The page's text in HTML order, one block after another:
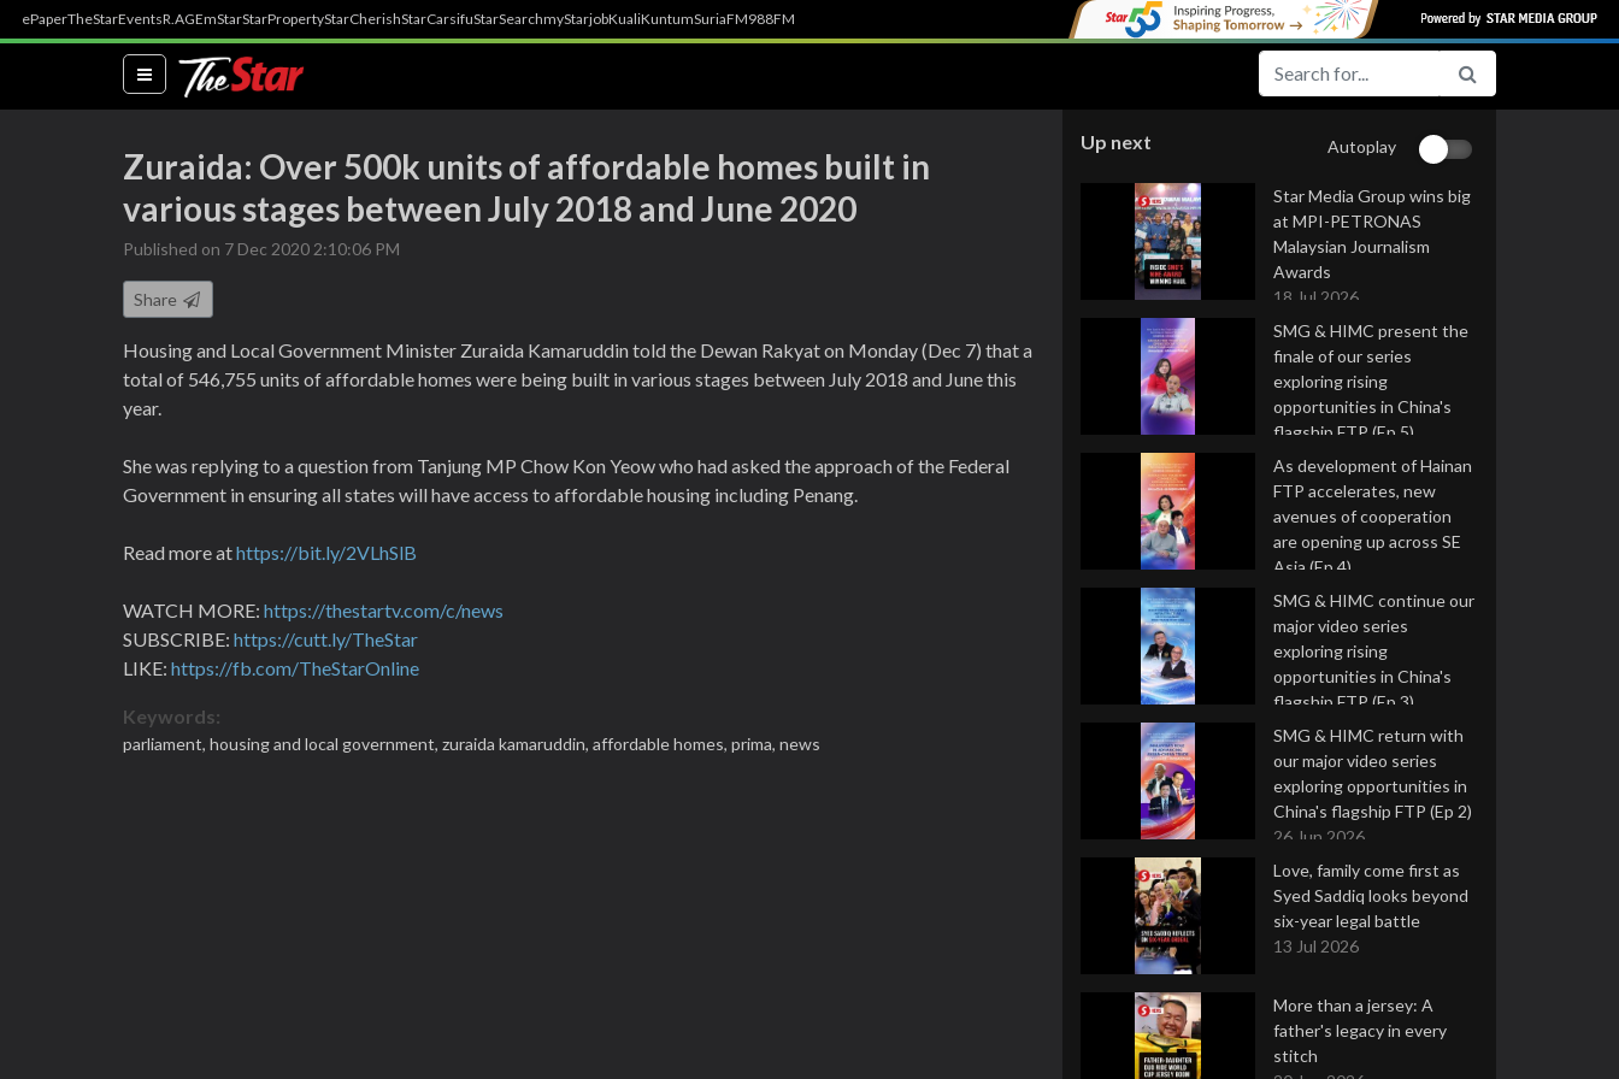
ePaperTheStarEventsR.AGEmStarStarPropertyStarCherishStarCarsifuStarSearchmyStarjobKualiKuntumSuriaFM988FM
(current)
Zuraida: Over 500k units of affordable homes built in
various stages between July 2018 and June 2020
Published on 7 Dec 2020 2:10:06 PM
Share
Housing and Local Government Minister Zuraida Kamaruddin told the Dewan Rakyat on Monday (Dec 7) that a
total of 546,755 units of affordable homes were being built in various stages between July 2018 and June this
year.
She was replying to a question from Tanjung MP Chow Kon Yeow who had asked the approach of the Federal
Government in ensuring all states will have access to affordable housing including Penang.
Read more athttps://bit.ly/2VLhSlB
WATCH MORE: https://thestartv.com/c/news
SUBSCRIBE: https://cutt.ly/TheStar
LIKE: https://fb.com/TheStarOnline
Keywords:
parliament, housing and local government, zuraida kamaruddin, affordable homes, prima, news
Up next Autoplay
Star Media Group wins big
at MPI-PETRONAS
Malaysian Journalism
Awards
18 Jul 2026
SMG & HIMC present the
finale of our series
exploring rising
opportunities in China's
flagship FTP (Ep 5)
16 Jul 2026
As development of Hainan
FTP accelerates, new
avenues of cooperation
are opening up across SE
Asia (Ep 4)
9 Jul 2026
SMG & HIMC continue our
major video series
exploring rising
opportunities in China's
flagship FTP (Ep 3)
2 Jul 2026
SMG & HIMC return with
our major video series
exploring opportunities in
China's flagship FTP (Ep 2)
26 Jun 2026
Love, family come first as
Syed Saddiq looks beyond
six-year legal battle
13 Jul 2026
More than a jersey: A
father's legacy in every
stitch